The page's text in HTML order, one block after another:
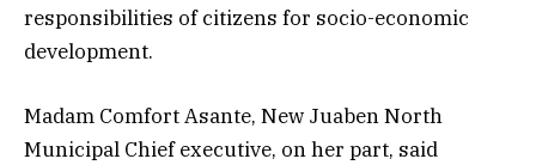
responsibilities of citizens for socio-economic
development.
Madam Comfort Asante, New Juaben North
Municipal Chief executive, on her part, said